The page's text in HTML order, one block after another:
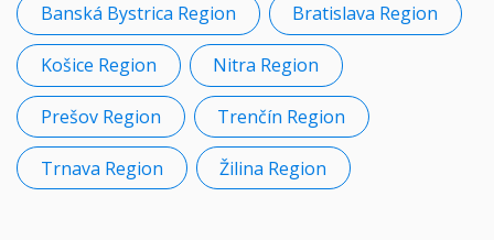
Banská Bystrica Region Bratislava Region
Košice Region Nitra Region
Prešov Region Trenčín Region
Trnava Region Žilina Region